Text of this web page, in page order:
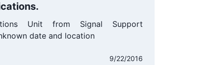
Unit from Signal Support
date and location
9/22/2016